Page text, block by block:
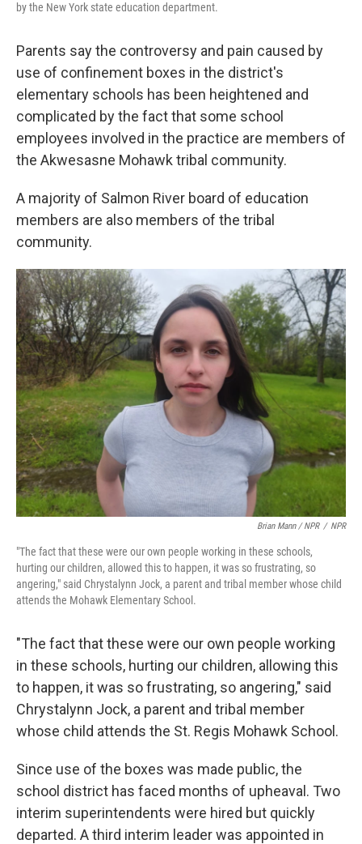
by the New York state education department.
Parents say the controversy and pain caused by
use of confinement boxes in the district's
elementary schools has been heightened and
complicated by the fact that some school
employees involved in the practice are members of
the Akwesasne Mohawk tribal community.
A majority of Salmon River board of education
members are also members of the tribal
community.
Brian Mann / NPR / NPR
"The fact that these were our own people working in these schools,
hurting our children, allowed this to happen, it was so frustrating, so
angering," said Chrystalynn Jock, a parent and tribal member whose child
attends the Mohawk Elementary School.
"The fact that these were our own people working
in these schools, hurting our children, allowing this
to happen, it was so frustrating, so angering," said
Chrystalynn Jock, a parent and tribal member
whose child attends the St. Regis Mohawk School.
Since use of the boxes was made public, the
school district has faced months of upheaval. Two
interim superintendents were hired but quickly
departed. A third interim leader was appointed in